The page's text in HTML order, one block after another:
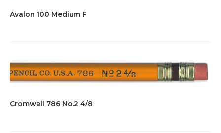
Avalon 100 Medium F
Cromwell 786 No.2 4/8